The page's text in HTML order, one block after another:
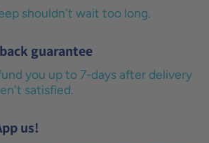
shouldn't wait too long.
guarantee
you up to 7-days after delivery
satisfied.
us!